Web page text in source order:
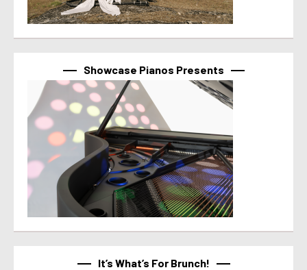
Showcase Pianos Presents
It’s What’s For Brunch!